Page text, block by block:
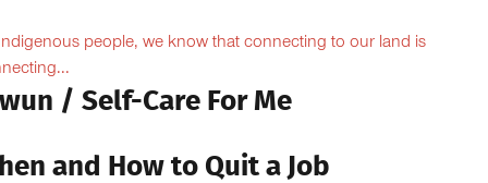
people, we know that connecting to our land is
/ Self-Care For Me
and How to Quit a Job